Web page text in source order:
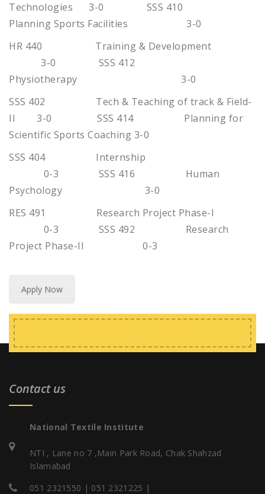
Technologies 3-0 SSS 410
Planning Sports Facilities 3-0
HR 440 Training & Development
3-0 SSS 412
Physiotherapy 3-0
SSS 402 Tech & Teaching of track & Field-
II 3-0 SSS 414 Planning for
Scientific Sports Coaching 3-0
SSS 404 Internship
0-3 SSS 416 Human
Psychology 3-0
RES 491 Research Project Phase-I
0-3 SSS 492 Research
Project Phase-II 0-3
Apply Now
Contact us
National Textile Institute
NTI , Lane no 7 ,Main Park Road, Chak Shahzad
Islamabad
051 2321550 | 051 2321225 |